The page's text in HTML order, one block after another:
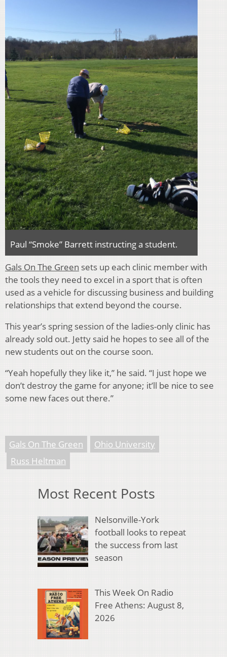
Paul “Smoke” Barrett instructing a student.
Gals On The Green sets up each clinic member with
the tools they need to excel in a sport that is often
used as a vehicle for discussing business and building
relationships that extend beyond the course.
This year’s spring session of the ladies-only clinic has
already sold out. Jetty said he hopes to see all of the
new students out on the course soon.
“Yeah hopefully they like it,” he said. “I just hope we
don’t destroy the game for anyone; it’ll be nice to see
some new faces out there.”
Gals On The Green
Ohio University
Russ Heltman
Most Recent Posts
Nelsonville-York
football looks to repeat
the success from last
season
This Week On Radio
Free Athens: August 8,
2026